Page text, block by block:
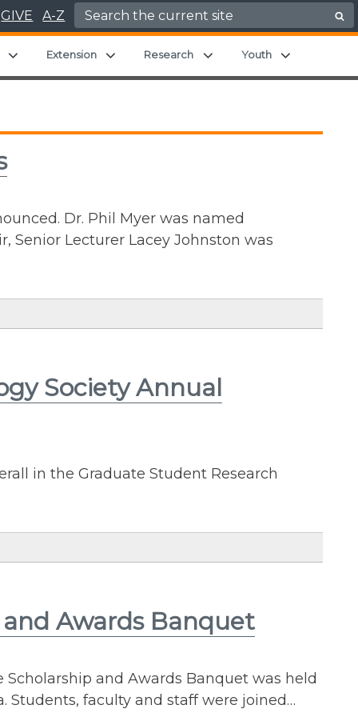
GIVE A-Z Search for:
Expand child menu
Extension Expand child menu
Research Expand child menu
Youth
Dr. Phil Myer was named
Senior Lecturer Lacey Johnston was
Society Annual
in the Graduate Student Research
Awards Banquet
and Awards Banquet was held
Students, faculty and staff were joined…